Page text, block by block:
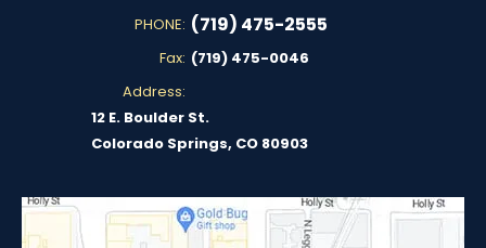
PHONE: (719) 475-2555
Fax: (719) 475-0046
Address:
12 E. Boulder St.
Colorado Springs, CO 80903